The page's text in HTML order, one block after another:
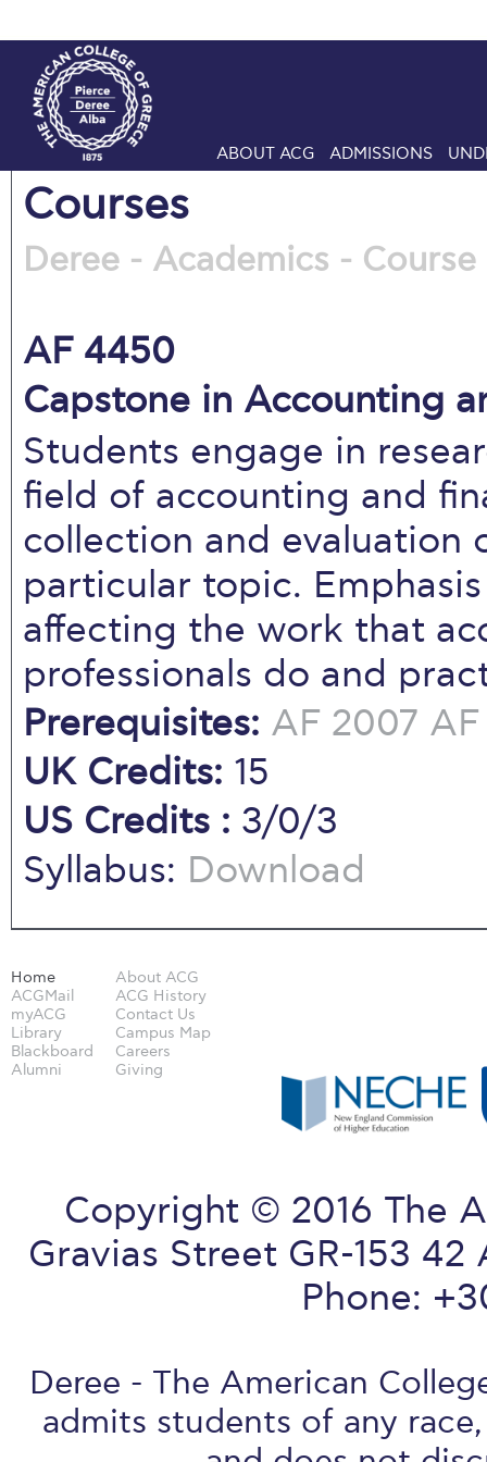
ABOUT ACG ADMISSIONS
Courses
Deree - Academics -
AF 4450
Capstone in Accounting
Students engage in
field of accounting and
collection and evaluation
particular topic.
affecting the work that
professionals do and
Prerequisites: AF 2007 AF
UK Credits: 15
US Credits : 3/0/3
Syllabus: Download
Home
ACGMail
myACG
Library
Blackboard
Alumni
About ACG
ACG History
Contact Us
Campus Map
Careers
Giving
Copyright © 2016 The
Gravias Street GR-153
Phone:
Deree - The American
admits students of any